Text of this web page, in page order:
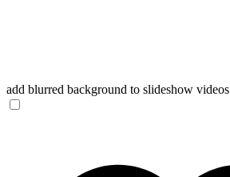
add blurred background to slideshow videos